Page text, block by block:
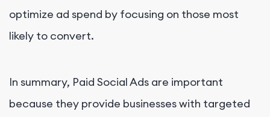
optimize ad spend by focusing on those most
likely to convert.
In summary, Paid Social Ads are important
because they provide businesses with targeted